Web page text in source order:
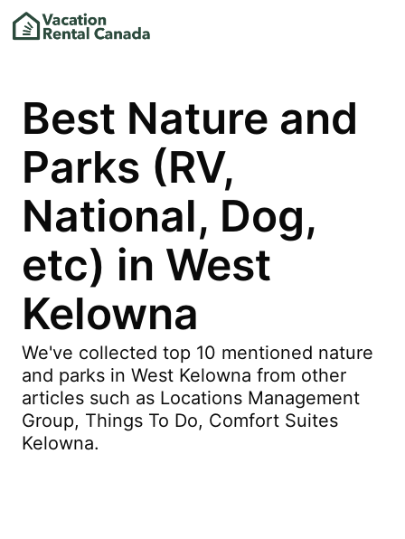
Best Nature and
Parks (RV,
National, Dog,
etc) in West
Kelowna
We've collected top 10 mentioned nature
and parks in West Kelowna from other
articles such as Locations Management
Group, Things To Do, Comfort Suites
Kelowna.